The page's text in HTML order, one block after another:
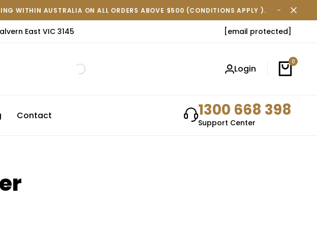
WITHIN AUSTRALIA ON ALL ORDERS ABOVE $500 (CONDITIONS APPLY ). FREE
East VIC 3145 [email protected]
Login
0
Contact 1300 668 398
Support Center